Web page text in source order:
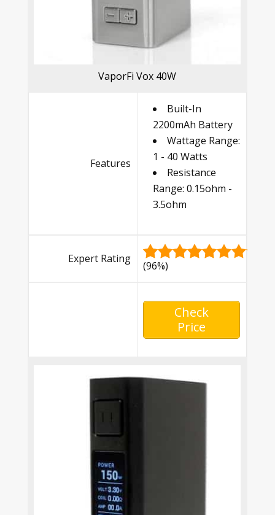
VaporFi Vox 40W
Features
Built-In
2200mAh Battery
Wattage Range:
1 - 40 Watts
Resistance
Range: 0.15ohm -
3.5ohm
Expert Rating
(96%)
Check
Price